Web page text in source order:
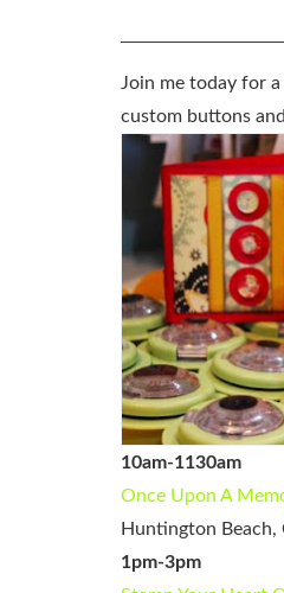
Join me today for
custom buttons
10am-1130am
Once Upon A
Huntington Beach,
1pm-3pm